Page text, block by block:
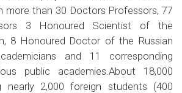
more than 30 Doctors Professors, 77
3 Honoured Scientist of the
8 Honoured Doctor of the Russian
and 11 corresponding
public academies.About 18,000
nearly 2,000 foreign students (400